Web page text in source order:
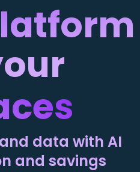
data with AI
and savings